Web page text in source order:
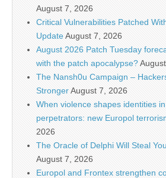
August 7, 2026
Critical Vulnerabilities Patched
UpdateAugust 7, 2026
August 2026 Patch Tuesday
with the patch apocalypse?
The Nansh0u Campaign –
StrongerAugust 7, 2026
When violence shapes identities
perpetrators: new Europol
2026
The Oracle of Delphi Will Steal
August 7, 2026
Europol and Frontex strengthen